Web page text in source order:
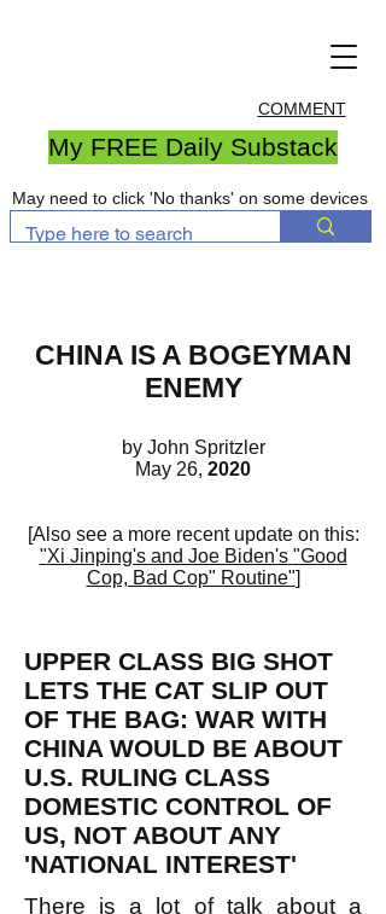
COMMENT
My FREE Daily Substack
May need to click 'No thanks' on some devices
CHINA IS A BOGEYMAN
ENEMY
by John Spritzler
May 26, 2020
[Also see a more recent update on this:
"Xi Jinping's and Joe Biden's "Good
Cop, Bad Cop" Routine"]
UPPER CLASS BIG SHOT
LETS THE CAT SLIP OUT
OF THE BAG: WAR WITH
CHINA WOULD BE ABOUT
U.S. RULING CLASS
DOMESTIC CONTROL OF
US, NOT ABOUT ANY
'NATIONAL INTEREST'
There is a lot of talk about a